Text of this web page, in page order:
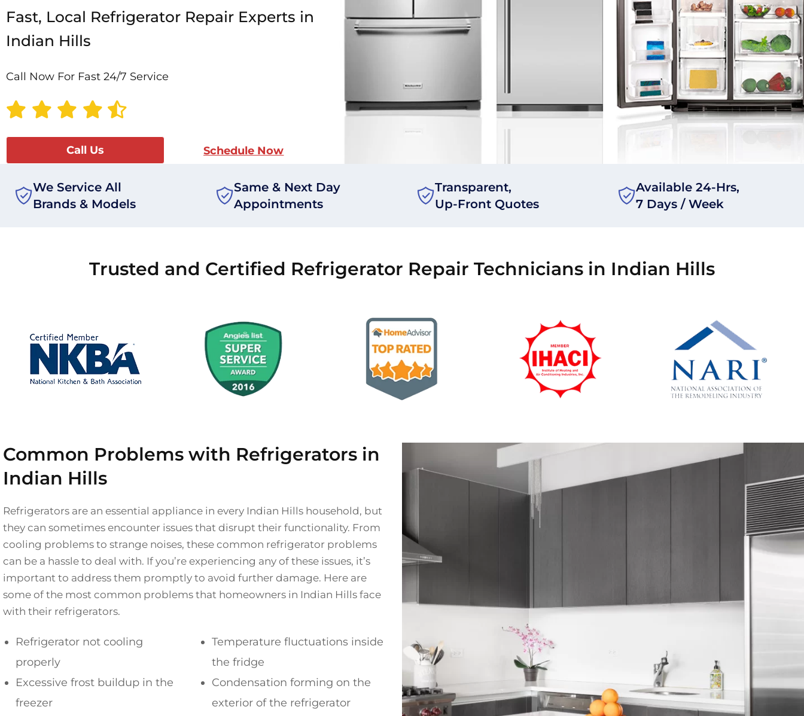
Fast, Local Refrigerator Repair Experts in
Indian Hills
Call Now For Fast 24/7 Service
Call Us Schedule Now
We Service All
Brands & Models
Same & Next Day
Appointments
Transparent,
Up-Front Quotes
Available 24-Hrs,
7 Days / Week
Trusted and Certified Refrigerator Repair Technicians in Indian Hills
Common Problems with Refrigerators in
Indian Hills
Refrigerators are an essential appliance in every Indian Hills household, but
they can sometimes encounter issues that disrupt their functionality. From
cooling problems to strange noises, these common refrigerator problems
can be a hassle to deal with. If you’re experiencing any of these issues, it’s
important to address them promptly to avoid further damage. Here are
some of the most common problems that homeowners in Indian Hills face
with their refrigerators.
Refrigerator not cooling
properly
Excessive frost buildup in the
freezer
Temperature fluctuations inside
the fridge
Condensation forming on the
exterior of the refrigerator